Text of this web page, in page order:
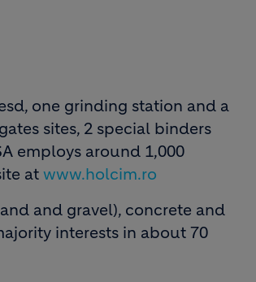
one grinding station and a
sites, 2 special binders
employs around 1,000
at www.holcim.ro
and gravel), concrete and
interests in about 70